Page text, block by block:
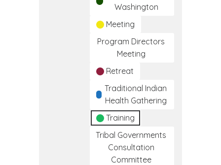
Washington
Meeting
Program Directors
Meeting
Retreat
Traditional Indian
Health Gathering
Training
Tribal Governments
Consultation
Committee